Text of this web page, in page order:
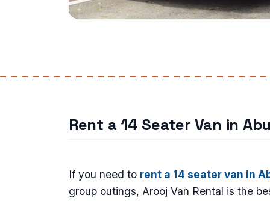
Rent a 14 Seater Van in
If you need to rent a 14 seater van in
group outings, Arooj Van Rental is the